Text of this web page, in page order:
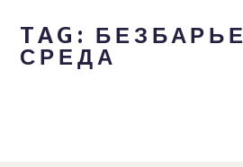
TAG:
СРЕДА